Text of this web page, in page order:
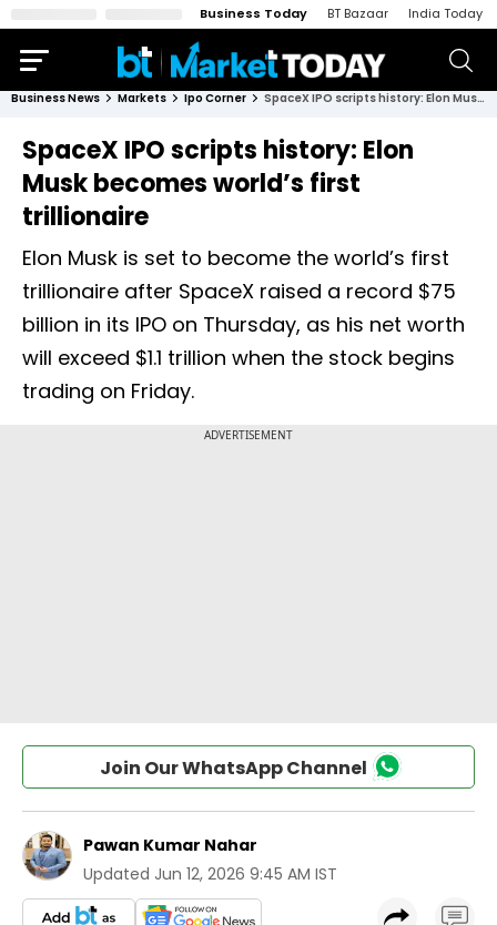
Business Today BT Bazaar India Today
Business News Markets Ipo Corner SpaceX IPO scripts history: Elon Musk becomes world’s first trillionaire
SpaceX IPO scripts history: Elon
Musk becomes world’s first
trillionaire
Elon Musk is set to become the world’s first
trillionaire after SpaceX raised a record $75
billion in its IPO on Thursday, as his net worth
will exceed $1.1 trillion when the stock begins
trading on Friday.
Join Our WhatsApp Channel
Pawan Kumar Nahar
Updated Jun 12, 2026 9:45 AM IST